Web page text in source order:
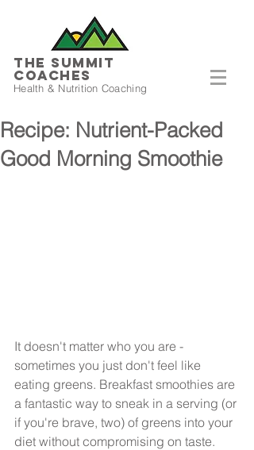
THE SUMMIT
COACHES
Health & Nutrition Coaching
Recipe: Nutrient-Packed
Good Morning Smoothie
It doesn't matter who you are -
sometimes you just don't feel like
eating greens. Breakfast smoothies are
a fantastic way to sneak in a serving (or
if you're brave, two) of greens into your
diet without compromising on taste.